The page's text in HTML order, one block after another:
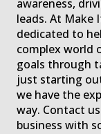
awareness,
leads. At Make
dedicated to
complex world
goals through
just starting
we have the
way. Contact
business with